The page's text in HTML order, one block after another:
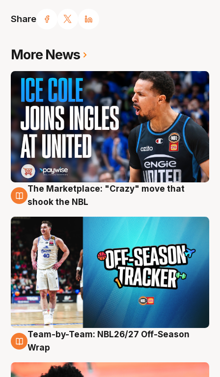
Share
More News
10 Aug
The Marketplace: "Crazy" move that
shook the NBL
10 Aug
Team-by-Team: NBL26/27 Off-Season
Wrap